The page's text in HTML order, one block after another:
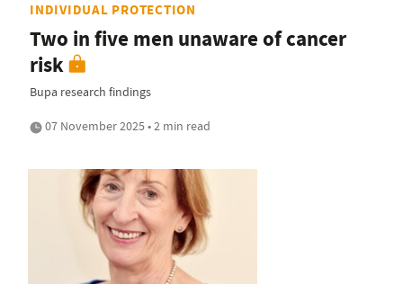
INDIVIDUAL PROTECTION
Two in five men unaware of cancer
risk
Bupa research findings
07 November 2025 • 2 min read